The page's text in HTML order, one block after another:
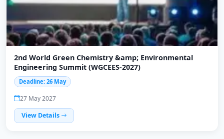
2nd World Green Chemistry &amp; Environmental
Engineering Summit (WGCEES-2027)
Deadline: 26 May
27 May 2027
View Details